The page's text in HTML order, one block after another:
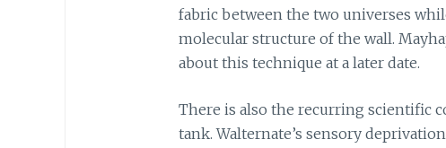
fabric between the two universes
molecular structure of the wall.
about this technique at a later date.
There is also the recurring scientific
tank. Walternate’s sensory